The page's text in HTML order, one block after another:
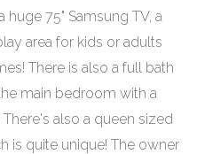
75" Samsung TV, a
area for kids or adults
There is also a full bath
main bedroom with a
also a queen sized
is quite unique! The owner